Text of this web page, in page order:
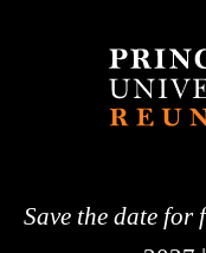
Save the date for